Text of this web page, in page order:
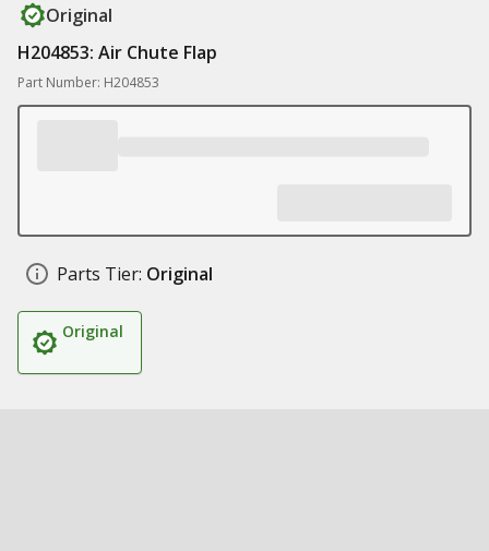
Original
H204853: Air Chute Flap
Part Number: H204853
Parts Tier: Original
Original